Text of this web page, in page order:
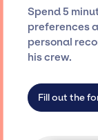
ensure a
Siegan
only with
dedicated
access and
Spend 5
preferences
personal
his crew.
Fill out the